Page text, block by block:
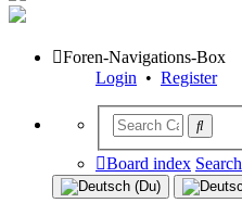
Foren-Navigations-Box
Login • Register
Board index Search